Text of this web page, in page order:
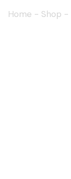
Home - Shop -